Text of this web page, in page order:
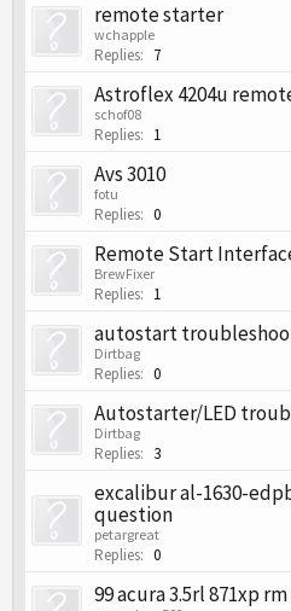
remote starter
wchapple
Replies: 7
Astroflex 4204u
schof08
Replies: 1
Avs 3010
fotu
Replies: 0
Remote Start
BrewFixer
Replies: 1
autostart
Dirtbag
Replies: 0
Autostarter/LED
Dirtbag
Replies: 3
excalibur al-1630-
question
petargreat
Replies: 0
99 acura 3.5rl 871xp